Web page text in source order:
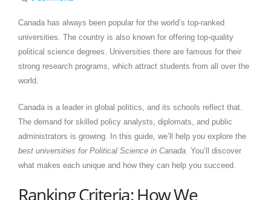
Canada has always been popular for the world’s top-ranked
universities. The country is also known for offering top-quality
political science degrees. Universities there are famous for their
strong research programs, which attract students from all over the
world.
Canada is a leader in global politics, and its schools reflect that.
The demand for skilled policy analysts, diplomats, and public
administrators is growing. In this guide, we’ll help you explore the
best universities for Political Science in Canada . You’ll discover
what makes each unique and how they can help you succeed.
Ranking Criteria: How We